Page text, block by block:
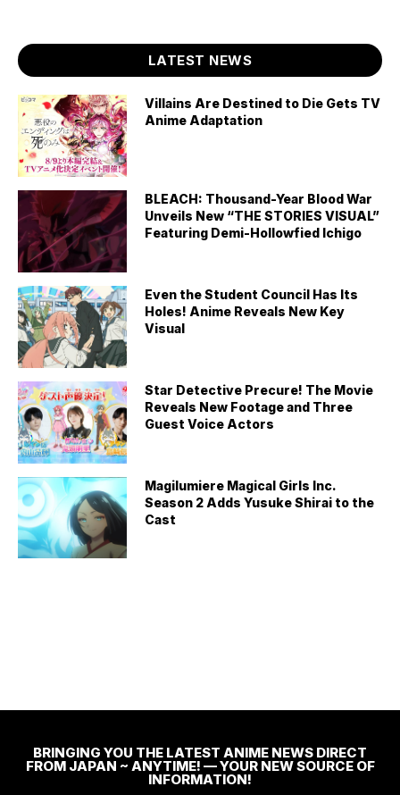
LATEST NEWS
Villains Are Destined to Die Gets TV
Anime Adaptation
BLEACH: Thousand-Year Blood War
Unveils New “THE STORIES VISUAL”
Featuring Demi-Hollowfied Ichigo
Even the Student Council Has Its
Holes! Anime Reveals New Key
Visual
Star Detective Precure! The Movie
Reveals New Footage and Three
Guest Voice Actors
Magilumiere Magical Girls Inc.
Season 2 Adds Yusuke Shirai to the
Cast
BRINGING YOU THE LATEST ANIME NEWS DIRECT
FROM JAPAN ~ ANYTIME! — YOUR NEW SOURCE OF
INFORMATION!